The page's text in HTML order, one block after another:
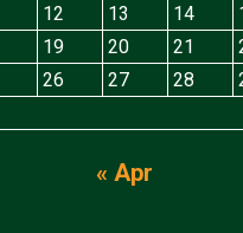
12 13 14
19 20 21
26 27 28
« Apr